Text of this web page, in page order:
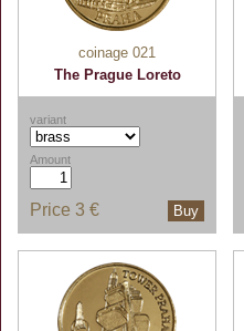
coinage 021
The Prague Loreto
variant
Amount
Buy
Price 3 €